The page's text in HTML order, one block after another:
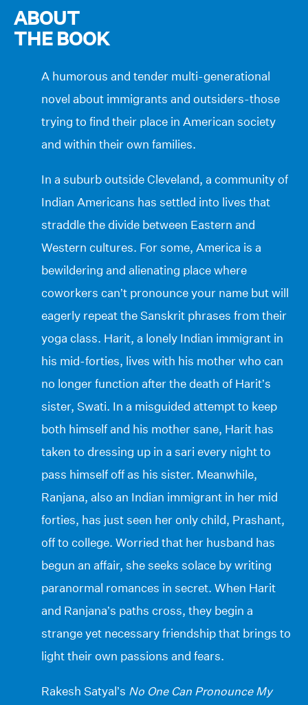
ABOUT
THE BOOK
A humorous and tender multi-generational
novel about immigrants and outsiders-those
trying to find their place in American society
and within their own families.
In a suburb outside Cleveland, a community of
Indian Americans has settled into lives that
straddle the divide between Eastern and
Western cultures. For some, America is a
bewildering and alienating place where
coworkers can’t pronounce your name but will
eagerly repeat the Sanskrit phrases from their
yoga class. Harit, a lonely Indian immigrant in
his mid-forties, lives with his mother who can
no longer function after the death of Harit’s
sister, Swati. In a misguided attempt to keep
both himself and his mother sane, Harit has
taken to dressing up in a sari every night to
pass himself off as his sister. Meanwhile,
Ranjana, also an Indian immigrant in her mid
forties, has just seen her only child, Prashant,
off to college. Worried that her husband has
begun an affair, she seeks solace by writing
paranormal romances in secret. When Harit
and Ranjana’s paths cross, they begin a
strange yet necessary friendship that brings to
light their own passions and fears.
Rakesh Satyal’s No One Can Pronounce My